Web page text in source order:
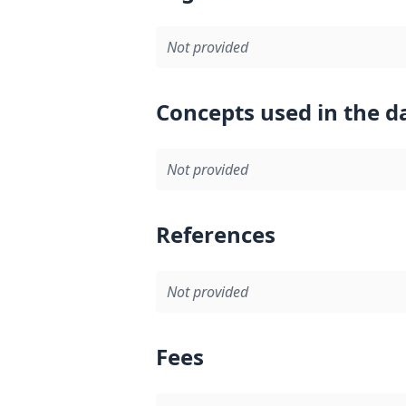
Not provided
Concepts used in the
Not provided
References
Not provided
Fees